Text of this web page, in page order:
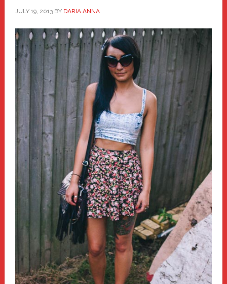
JULY 19, 2013BY DARIA ANNA